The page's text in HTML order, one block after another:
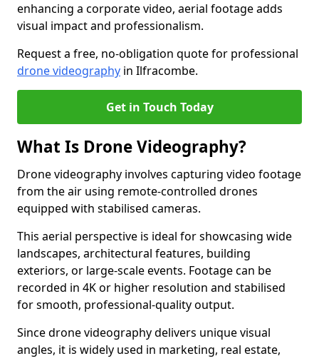
enhancing a corporate video, aerial footage adds
visual impact and professionalism.
Request a free, no-obligation quote for professional
drone videography in Ilfracombe.
Get in Touch Today
What Is Drone Videography?
Drone videography involves capturing video footage
from the air using remote-controlled drones
equipped with stabilised cameras.
This aerial perspective is ideal for showcasing wide
landscapes, architectural features, building
exteriors, or large-scale events. Footage can be
recorded in 4K or higher resolution and stabilised
for smooth, professional-quality output.
Since drone videography delivers unique visual
angles, it is widely used in marketing, real estate,